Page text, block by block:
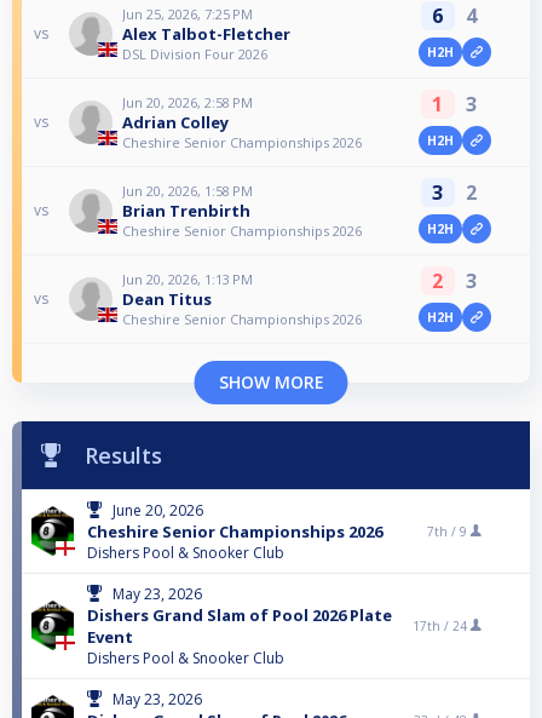
vs
Jun 25, 2026, 7:25 PM
Alex Talbot-Fletcher
DSL Division Four 2026
6 4
H2H
vs
Jun 20, 2026, 2:58 PM
Adrian Colley
Cheshire Senior Championships 2026
1 3
H2H
vs
Jun 20, 2026, 1:58 PM
Brian Trenbirth
Cheshire Senior Championships 2026
3 2
H2H
vs
Jun 20, 2026, 1:13 PM
Dean Titus
Cheshire Senior Championships 2026
2 3
H2H
SHOW MORE
Results
June 20, 2026
Cheshire Senior Championships 2026
Dishers Pool & Snooker Club
7th / 9
May 23, 2026
Dishers Grand Slam of Pool 2026 Plate
Event
Dishers Pool & Snooker Club
17th / 24
May 23, 2026